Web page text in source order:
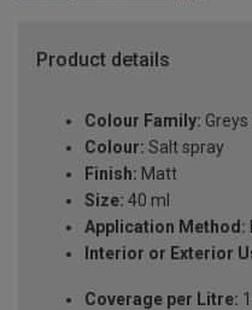
Product details
Colour Family: Greys
Colour: Salt spray
Finish: Matt
Size: 40 ml
Application Method:
Interior or Exterior
Coverage per Litre: